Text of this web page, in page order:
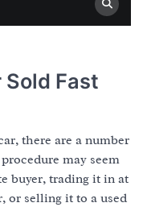
Sold Fast
there are a number
may seem
buyer, trading it in at
or selling it to a used